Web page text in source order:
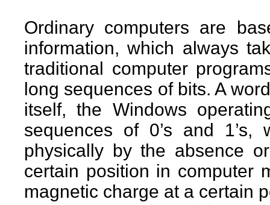
Ordinary computers are
information, which always
traditional computer
long sequences of bits. A
itself, the Windows
sequences of 0’s and
physically by the absence
certain position in computer
magnetic charge at a certain